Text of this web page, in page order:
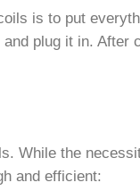
is to put
plug it in.
While the
and efficient: